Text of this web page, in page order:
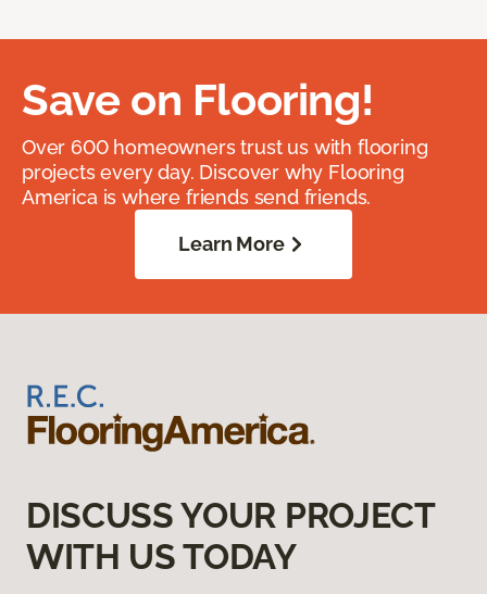
Save on Flooring!
Over 600 homeowners trust us with flooring
projects every day. Discover why Flooring
America is where friends send friends.
Learn More
DISCUSS YOUR PROJECT
WITH US TODAY